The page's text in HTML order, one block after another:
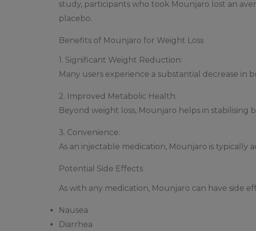
study, participants who took Mounjaro lost an
placebo.
Benefits of Mounjaro for Weight Loss
1. Significant Weight Reduction:
Many users experience a substantial decrease
2. Improved Metabolic Health:
Beyond weight loss, Mounjaro helps in
3. Convenience:
As an injectable medication, Mounjaro is typically
Potential Side Effects
As with any medication, Mounjaro can have side
Nausea
Diarrhea